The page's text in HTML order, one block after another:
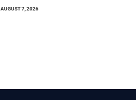
AUGUST 7, 2026